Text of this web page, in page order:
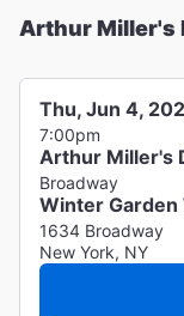
Arthur Miller's
Thu, Jun 4,
7:00pm
Arthur Miller's
Broadway
Winter Garden
1634 Broadway
New York, NY